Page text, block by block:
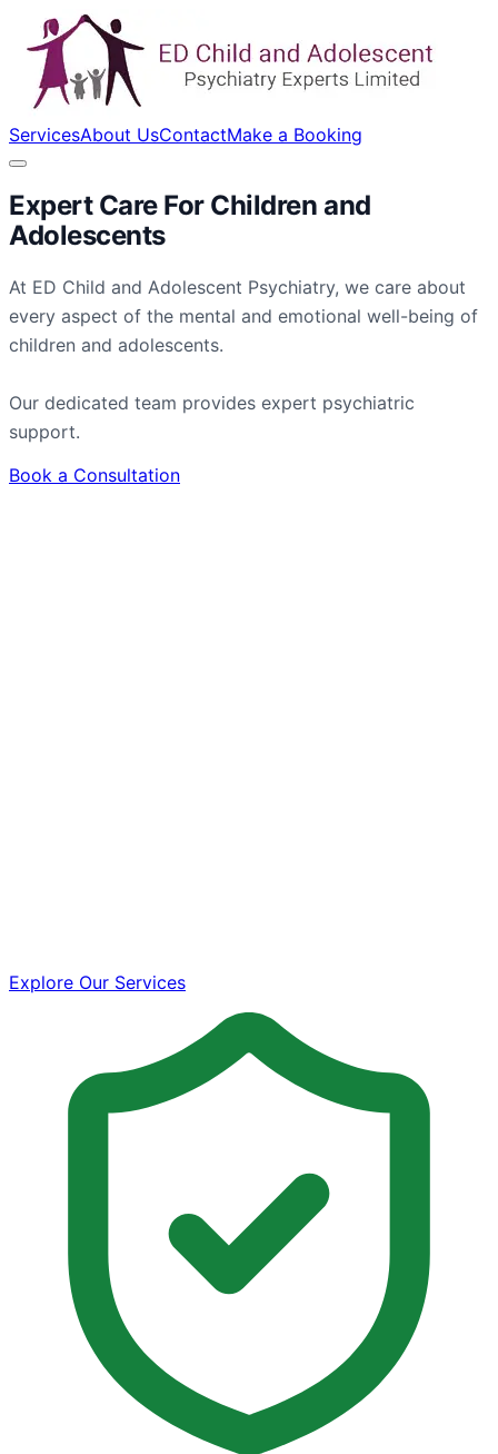
ServicesAbout UsContactMake a Booking
Expert Care For Children and
Adolescents
At ED Child and Adolescent Psychiatry, we care about
every aspect of the mental and emotional well-being of
children and adolescents.
Our dedicated team provides expert psychiatric
support.
Book a Consultation
Explore Our Services